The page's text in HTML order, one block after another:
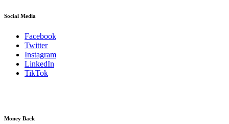
Social Media
Facebook
Twitter
Instagram
LinkedIn
TikTok
Money Back